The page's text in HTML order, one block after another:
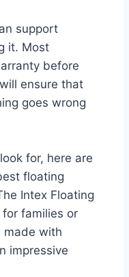
support
it. Most
before
ensure that
goes wrong
for, here are
floating
Intex Floating
families or
made with
impressive